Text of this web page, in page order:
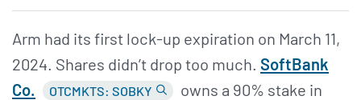
Arm had its first lock-up expiration on March 11,
2024. Shares didn’t drop too much. SoftBank
Co.
OTCMKTS: SOBKY
owns a 90% stake in